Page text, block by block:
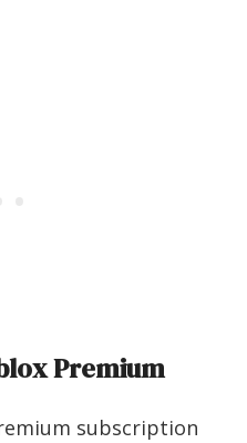
Premium
subscription